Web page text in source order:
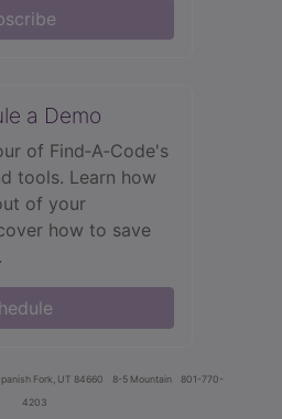
a Demo
of Find‑A‑Code's
tools. Learn how
of your
how to save
Fork, UT 84660 8-5 Mountain
801-770-
4203